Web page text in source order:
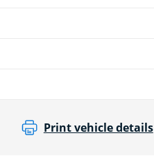
Print vehicle details